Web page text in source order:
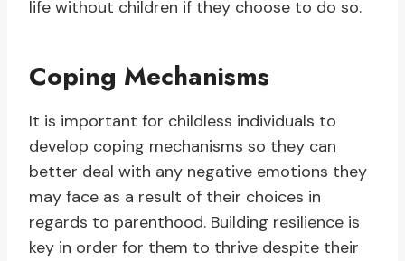
life without children if they choose to do so.
Coping Mechanisms
It is important for childless individuals to
develop coping mechanisms so they can
better deal with any negative emotions they
may face as a result of their choices in
regards to parenthood. Building resilience is
key in order for them to thrive despite their